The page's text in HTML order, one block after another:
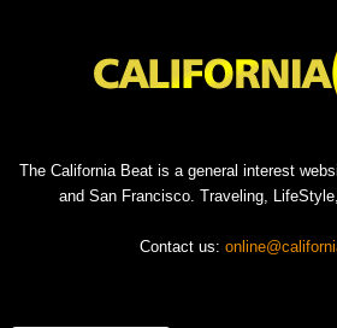
The California Beat is a general interest
and San Francisco. Traveling,
Contact us: